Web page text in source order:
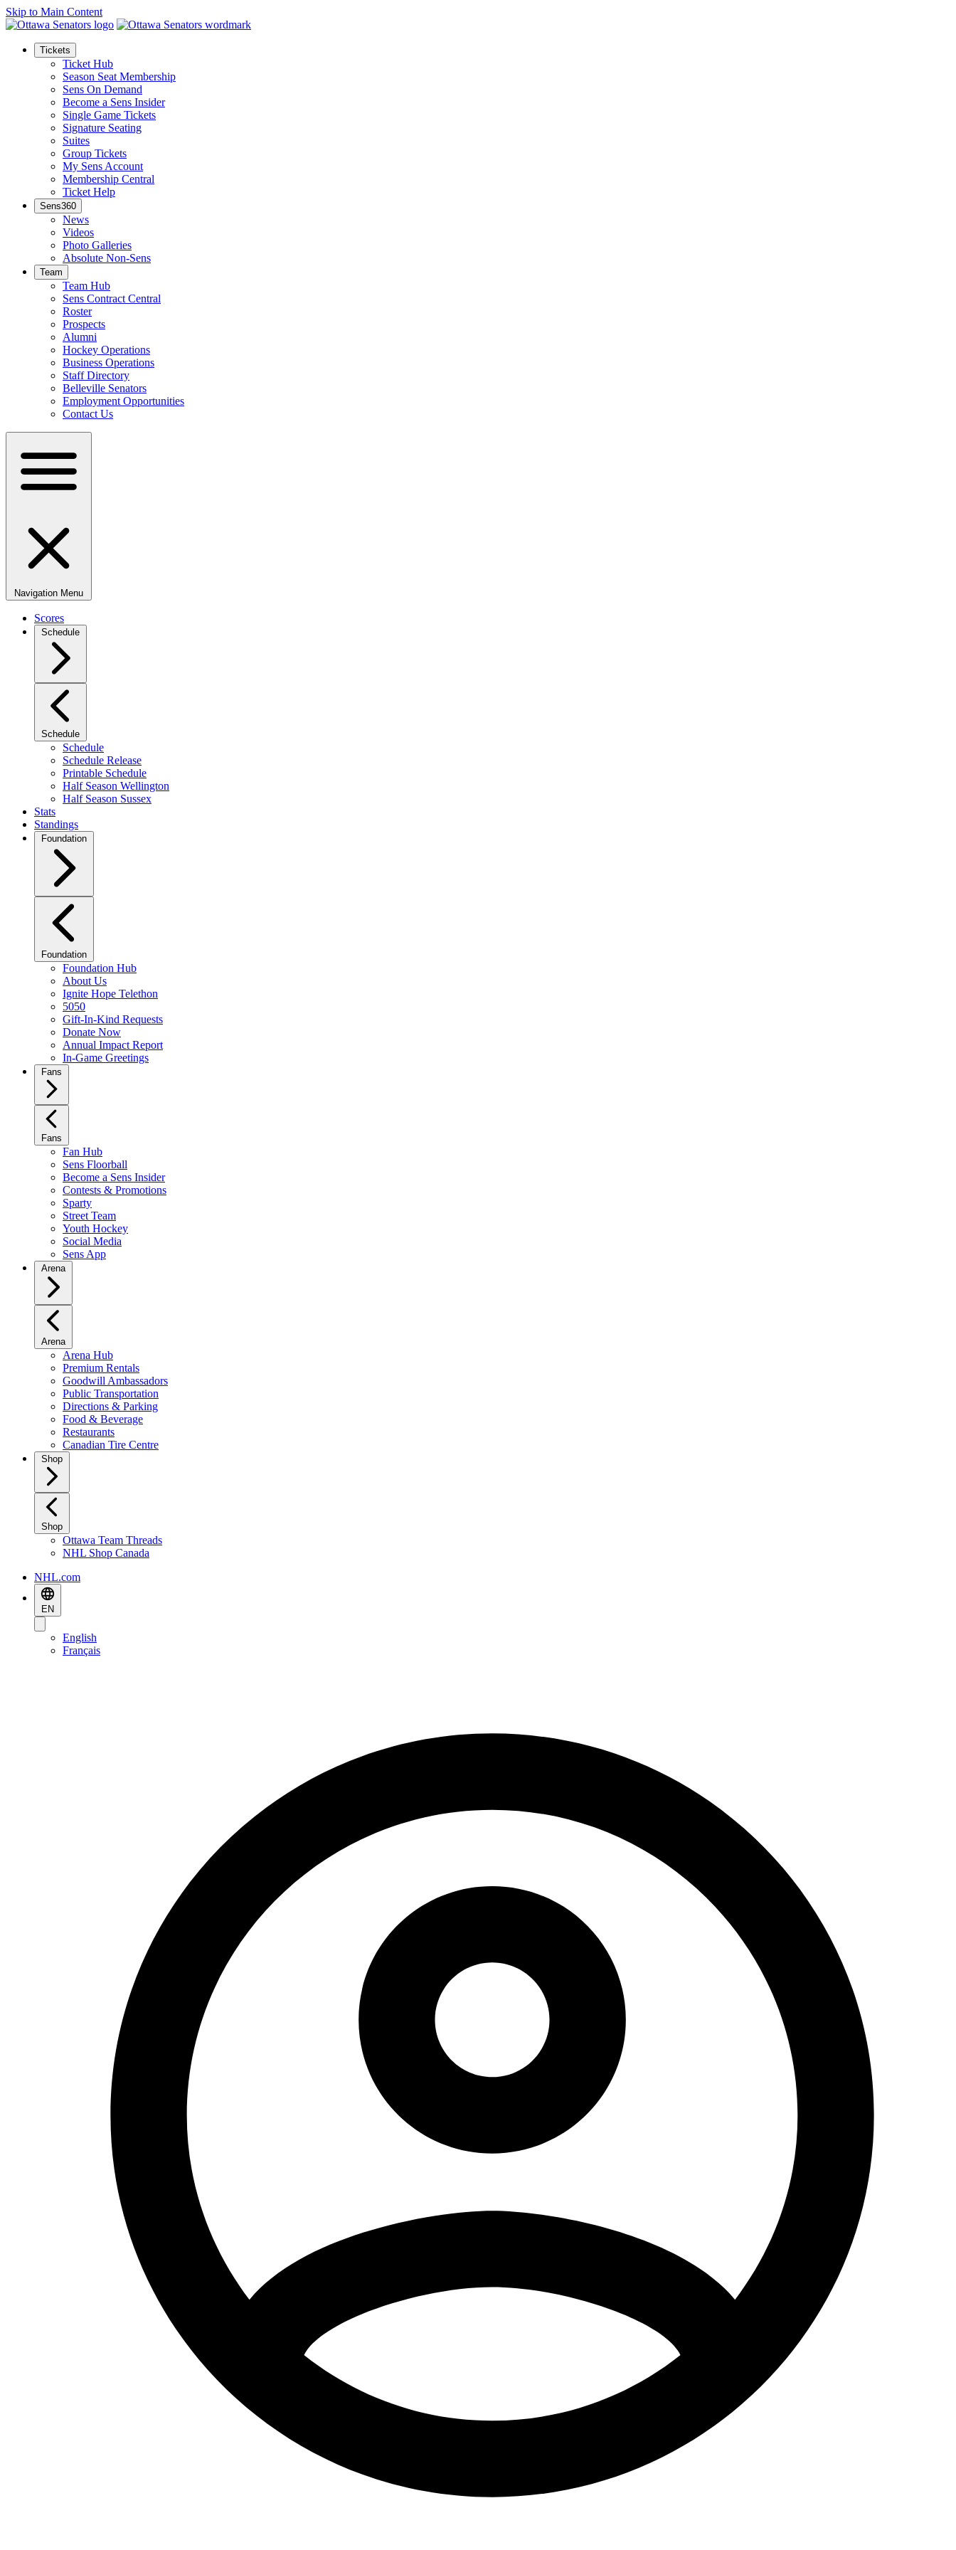
Skip to Main Content
Tickets
Ticket Hub
Season Seat Membership
Sens On Demand
Become a Sens Insider
Single Game Tickets
Signature Seating
Suites
Group Tickets
My Sens Account
Membership Central
Ticket Help
Sens360
News
Videos
Photo Galleries
Absolute Non-Sens
Team
Team Hub
Sens Contract Central
Roster
Prospects
Alumni
Hockey Operations
Business Operations
Staff Directory
Belleville Senators
Employment Opportunities
Contact Us
Navigation Menu
Scores
Schedule
Schedule
Schedule
Schedule Release
Printable Schedule
Half Season Wellington
Half Season Sussex
Stats
Standings
Foundation
Foundation
Foundation Hub
About Us
Ignite Hope Telethon
5050
Gift-In-Kind Requests
Donate Now
Annual Impact Report
In-Game Greetings
Fans
Fans
Fan Hub
Sens Floorball
Become a Sens Insider
Contests & Promotions
Sparty
Street Team
Youth Hockey
Social Media
Sens App
Arena
Arena
Arena Hub
Premium Rentals
Goodwill Ambassadors
Public Transportation
Directions & Parking
Food & Beverage
Restaurants
Canadian Tire Centre
Shop
Shop
Ottawa Team Threads
NHL Shop Canada
NHL.com
EN
English
Français